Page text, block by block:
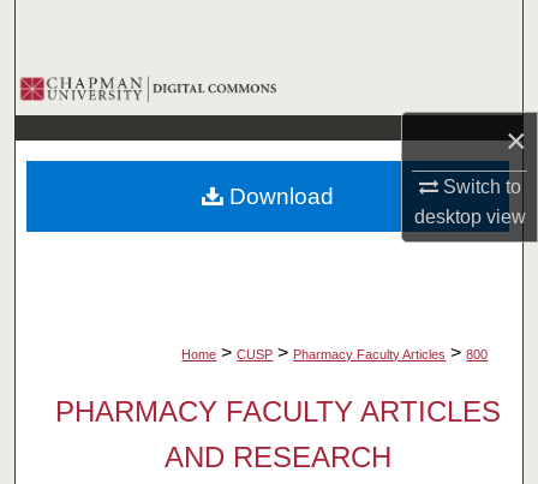
×
Switch to
desktopview
Browse Collections
My Account
About
Home > CUSP > Pharmacy Faculty Articles > 800
PHARMACY FACULTY ARTICLES
AND RESEARCH
Download